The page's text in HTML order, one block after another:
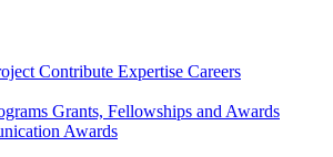
Contribute Expertise Careers
Grants, Fellowships and Awards
Awards